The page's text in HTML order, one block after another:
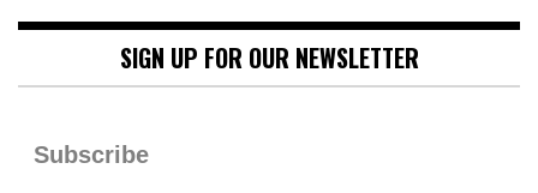
SIGN UP FOR OUR NEWSLETTER
Subscribe